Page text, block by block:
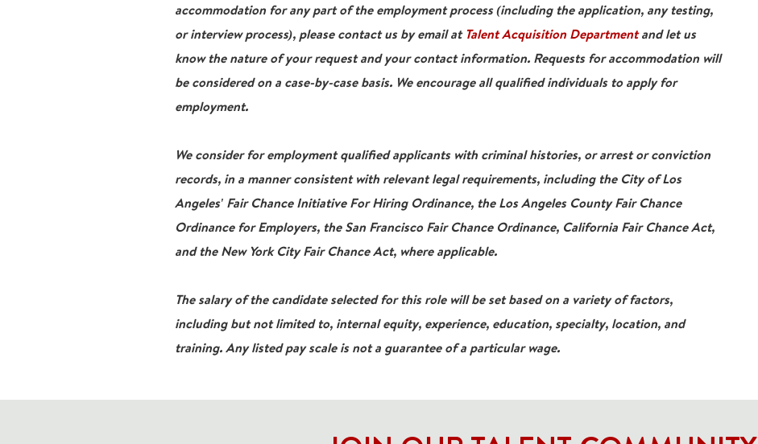
accommodation for any part of the employment process (including the application, any testing,
or interview process), please contact us by email at Talent Acquisition Departmentand let us
know the nature of your request and your contact information. Requests for accommodation will
be considered on a case-by-case basis. We encourage all qualified individuals to apply for
employment.
We consider for employment qualified applicants with criminal histories, or arrest or conviction
records, in a manner consistent with relevant legal requirements, including the City of Los
Angeles' Fair Chance Initiative For Hiring Ordinance, the Los Angeles County Fair Chance
Ordinance for Employers, the San Francisco Fair Chance Ordinance, California Fair Chance Act,
and the New York City Fair Chance Act, where applicable.
The salary of the candidate selected for this role will be set based on a variety of factors,
including but not limited to, internal equity, experience, education, specialty, location, and
training. Any listed pay scale is not a guarantee of a particular wage.